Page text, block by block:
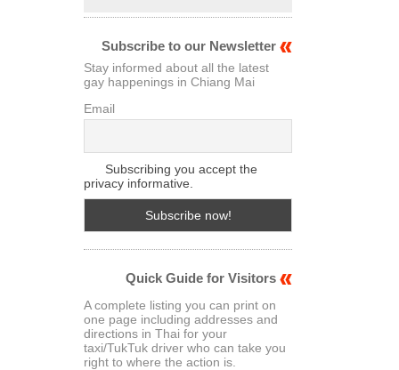
Subscribe to our Newsletter
Stay informed about all the latest
gay happenings in Chiang Mai
Email
Subscribing you accept the
privacy informative.
Quick Guide for Visitors
A complete listing you can print on
one page including addresses and
directions in Thai for your
taxi/TukTuk driver who can take you
right to where the action is.